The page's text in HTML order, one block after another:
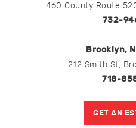
460 County Route
732-
Brooklyn,
212 Smith St,
718-
GET AN